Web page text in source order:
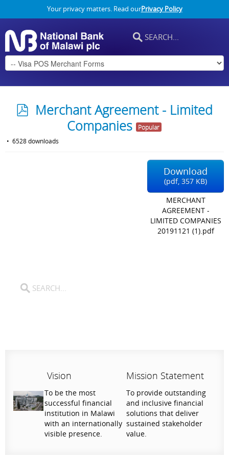
Your privacy matters. Read ourPrivacy Policy
p
f
Merchant Agreement - Limited
Companies
Popular
6528 downloads
Download
(pdf, 357 KB)
MERCHANT
AGREEMENT -
LIMITED COMPANIES
20191121 (1).pdf
Vision
To be the most
successful financial
institution in Malawi
with an internationally
visible presence.
Mission Statement
To provide outstanding
and inclusive financial
solutions that deliver
sustained stakeholder
value.